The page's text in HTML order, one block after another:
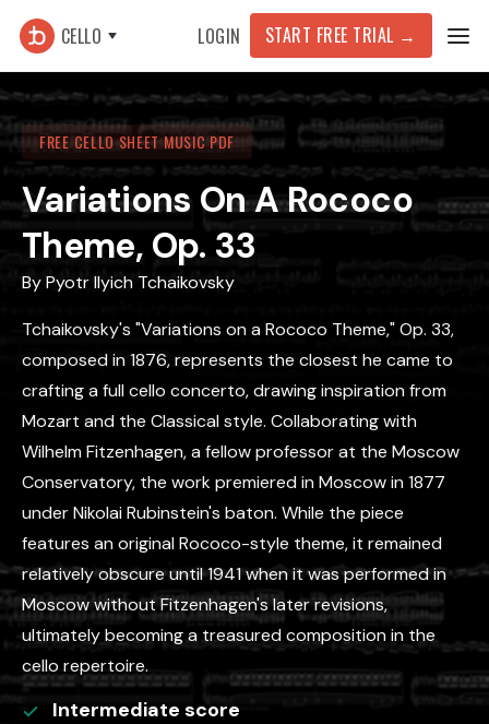
CELLO LOGIN START FREE TRIAL →
FREE CELLO SHEET MUSIC PDF
Variations On A Rococo
Theme, Op. 33
ByPyotr Ilyich Tchaikovsky
Tchaikovsky's "Variations on a Rococo Theme," Op. 33,
composed in 1876, represents the closest he came to
crafting a full cello concerto, drawing inspiration from
Mozart and the Classical style. Collaborating with
Wilhelm Fitzenhagen, a fellow professor at the Moscow
Conservatory, the work premiered in Moscow in 1877
under Nikolai Rubinstein's baton. While the piece
features an original Rococo-style theme, it remained
relatively obscure until 1941 when it was performed in
Moscow without Fitzenhagen's later revisions,
ultimately becoming a treasured composition in the
cello repertoire.
Intermediate score